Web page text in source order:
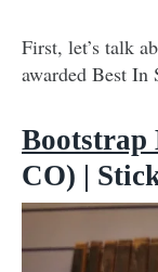
First, let’s talk
awarded Best In
Bootstrap
CO) |